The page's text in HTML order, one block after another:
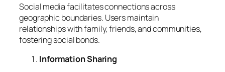
Social media facilitates connections across
geographic boundaries. Users maintain
relationships with family, friends, and communities,
fostering social bonds.
Information Sharing